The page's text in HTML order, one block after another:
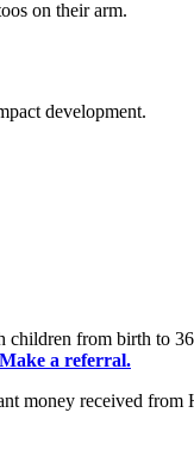
development.
from birth to
Make a referral.